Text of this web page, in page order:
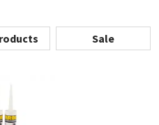
Sale